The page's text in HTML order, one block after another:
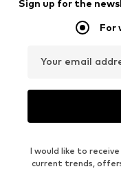
Sign up for the
For
Your email
I would like to
current trends,